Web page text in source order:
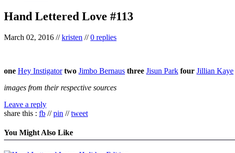
Hand Lettered Love #113
March 02, 2016 //kristen //0 replies
one Hey Instigator two Jimbo Bernaus three Jisun Park four Jillian Kaye
images from their respective sources
Leave a reply
share this : fb //pin //tweet
You Might Also Like